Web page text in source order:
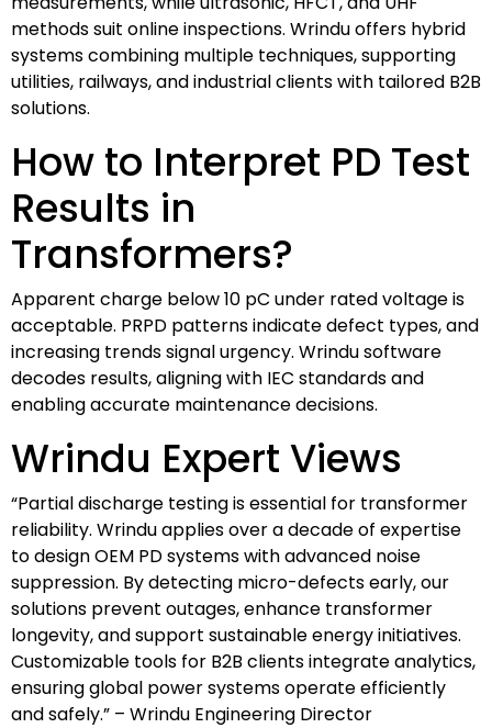
methods suit online inspections. Wrindu offers hybrid
systems combining multiple techniques, supporting
utilities, railways, and industrial clients with tailored B2B
solutions.
How to Interpret PD Test
Results in
Transformers?
Apparent charge below 10 pC under rated voltage is
acceptable. PRPD patterns indicate defect types, and
increasing trends signal urgency. Wrindu software
decodes results, aligning with IEC standards and
enabling accurate maintenance decisions.
Wrindu Expert Views
“Partial discharge testing is essential for transformer
reliability. Wrindu applies over a decade of expertise
to design OEM PD systems with advanced noise
suppression. By detecting micro-defects early, our
solutions prevent outages, enhance transformer
longevity, and support sustainable energy initiatives.
Customizable tools for B2B clients integrate analytics,
ensuring global power systems operate efficiently
and safely.” – Wrindu Engineering Director